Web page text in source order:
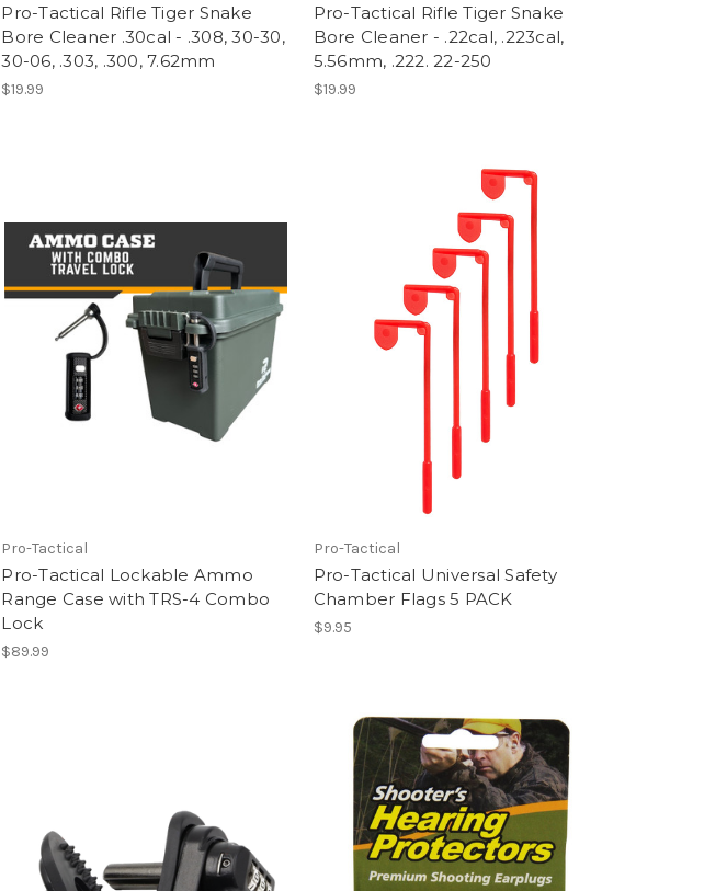
Pro-Tactical Rifle Tiger Snake
Bore Cleaner .30cal - .308, 30-30,
30-06, .303, .300, 7.62mm
$19.99
Pro-Tactical Rifle Tiger Snake
Bore Cleaner - .22cal, .223cal,
5.56mm, .222. 22-250
$19.99
Pro-Tactical
Pro-Tactical Lockable Ammo
Range Case with TRS-4 Combo
Lock
$89.99
Pro-Tactical
Pro-Tactical Universal Safety
Chamber Flags 5 PACK
$9.95